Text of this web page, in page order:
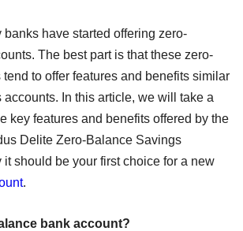
banks have started offering zero-
The best part is that these zero-
to offer features and benefits similar
In this article, we will take a
key features and benefits offered by the
Delite Zero-Balance Savings
it should be your first choice for a new
.
bank account?